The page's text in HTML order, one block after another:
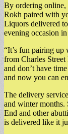
By ordering online,
Rokh paired with
Liquors delivered
evening occasion
“It’s fun pairing up
from Charles
and don’t have
and now you can
The delivery
and winter
End and other
is delivered like it